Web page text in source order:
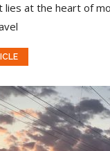
lies at the heart of